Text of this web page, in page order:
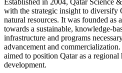
with the strategic insight to diversify
natural resources. It was founded as
towards a sustainable, knowledge-
infrastructure and programs
advancement and
aimed to position Qatar as a regional
development.